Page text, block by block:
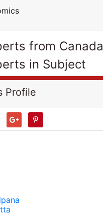
from Canada
in Subject
Profile